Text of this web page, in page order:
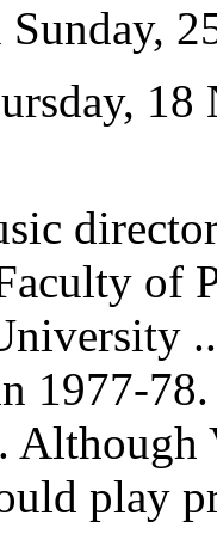
of
1977-
Although
play